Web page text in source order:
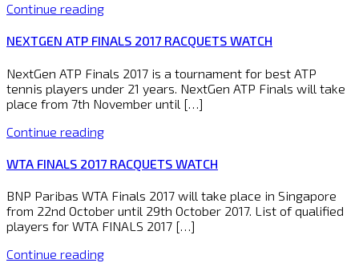
Continue reading
NEXTGEN ATP FINALS 2017 RACQUETS WATCH
NextGen ATP Finals 2017 is a tournament for best ATP
tennis players under 21 years. NextGen ATP Finals will take
place from 7th November until […]
Continue reading
WTA FINALS 2017 RACQUETS WATCH
BNP Paribas WTA Finals 2017 will take place in Singapore
from 22nd October until 29th October 2017. List of qualified
players for WTA FINALS 2017 […]
Continue reading